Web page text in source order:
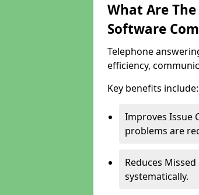
What Are
Software
Telephone
efficiency,
Key benefits include:
Improves Issue
problems are
Reduces
systematically.